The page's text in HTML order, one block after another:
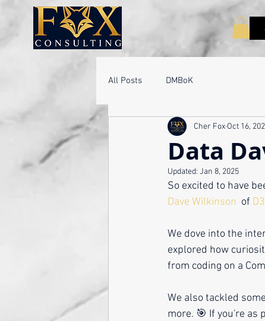
All Posts DMBoK
Data
Cher Fox Oct 16,
Updated: Jan 8, 2025
So excited to have
Dave Wilkinson of
We dove into the
explored how
from coding on a
We also tackled
more. 🎯 If you're as